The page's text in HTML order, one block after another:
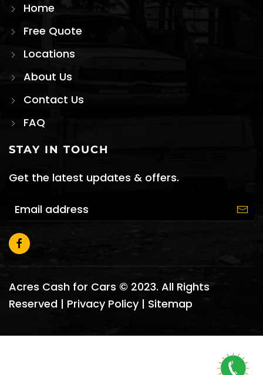
Home
Free Quote
Locations
About Us
Contact Us
FAQ
STAY IN TOUCH
Get the latest updates & offers.
Acres Cash for Cars © 2023. All Rights
Reserved | Privacy Policy| Sitemap